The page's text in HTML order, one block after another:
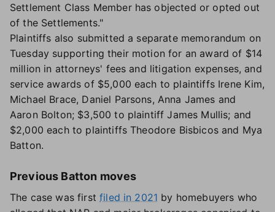
Settlement Class Member has objected or opted out
of the Settlements."
Plaintiffs also submitted a separate memorandum on
Tuesday supporting their motion for an award of $14
million in attorneys' fees and litigation expenses, and
service awards of $5,000 each to plaintiffs Irene Kim,
Michael Brace, Daniel Parsons, Anna James and
Aaron Bolton; $3,500 to plaintiff James Mullis; and
$2,000 each to plaintiffs Theodore Bisbicos and Mya
Batton.
Previous Batton moves
The case was firstfiled in 2021 by homebuyers who